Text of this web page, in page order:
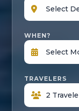
WHEN?
TRAVELERS